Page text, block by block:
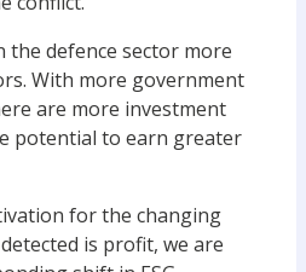
the defence sector more
With more government
are more investment
potential to earn greater
for the changing
is profit, we are